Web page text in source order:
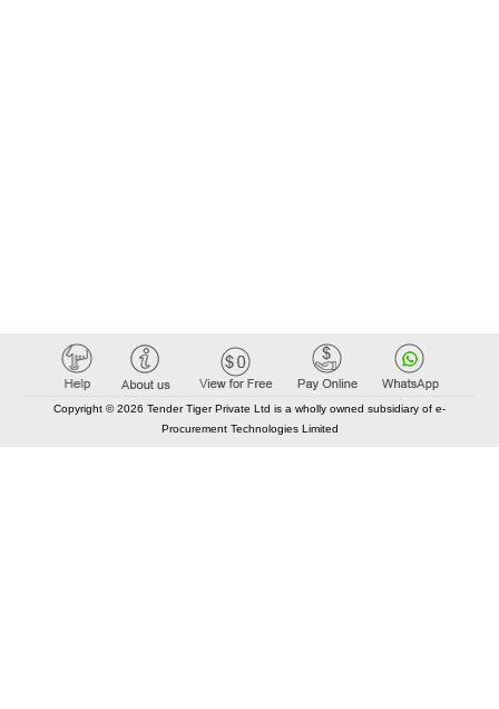
Copyright © 2026 Tender Tiger Private Ltd is a wholly owned subsidiary of e-
Procurement Technologies Limited